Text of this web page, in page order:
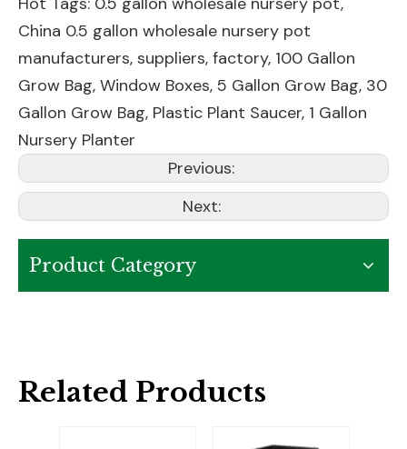
China 0.5 gallon wholesale nursery pot
manufacturers, suppliers, factory, 100 Gallon
Grow Bag, Window Boxes, 5 Gallon Grow Bag, 30
Gallon Grow Bag, Plastic Plant Saucer, 1 Gallon
Nursery Planter
Previous:
Next:
Product Category
Related Products